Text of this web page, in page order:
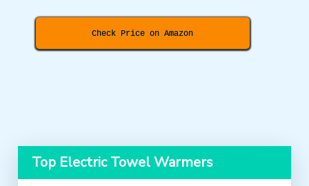
Check Price on Amazon
Top Electric Towel Warmers